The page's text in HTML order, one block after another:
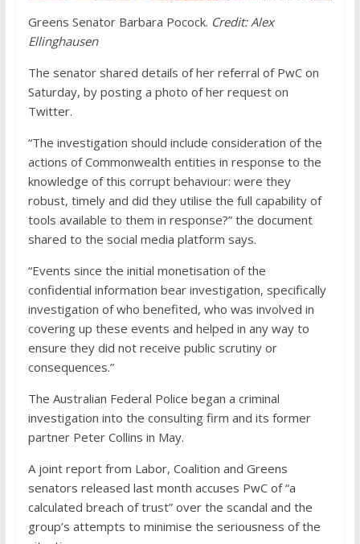
Greens Senator Barbara Pocock. Credit: Alex
Ellinghausen
The senator shared details of her referral of PwC on
Saturday, by posting a photo of her request on
Twitter.
“The investigation should include consideration of the
actions of Commonwealth entities in response to the
knowledge of this corrupt behaviour: were they
robust, timely and did they utilise the full capability of
tools available to them in response?” the document
shared to the social media platform says.
“Events since the initial monetisation of the
confidential information bear investigation, specifically
investigation of who benefited, who was involved in
covering up these events and helped in any way to
ensure they did not receive public scrutiny or
consequences.”
The Australian Federal Police began a criminal
investigation into the consulting firm and its former
partner Peter Collins in May.
A joint report from Labor, Coalition and Greens
senators released last month accuses PwC of “a
calculated breach of trust” over the scandal and the
group’s attempts to minimise the seriousness of the